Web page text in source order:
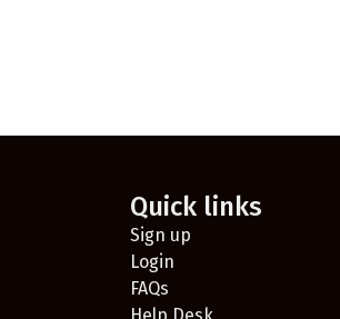
Quick links
Sign up
Login
FAQs